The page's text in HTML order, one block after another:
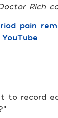
Rich
pain
to record